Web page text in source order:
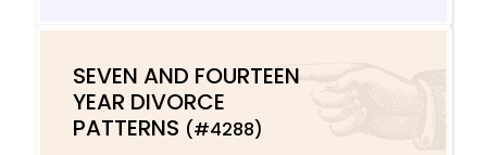
SEVEN AND FOURTEEN
YEAR DIVORCE
PATTERNS (#4288)